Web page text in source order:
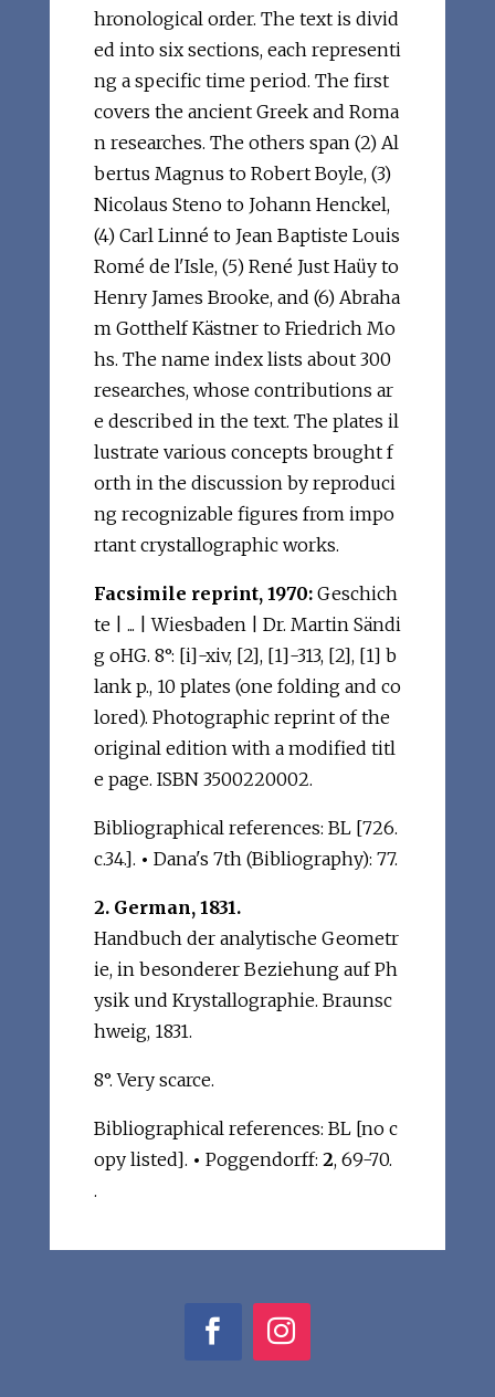
hronological order. The text is divid
ed into six sections, each representi
ng a specific time period. The first
covers the ancient Greek and Roma
n researches. The others span (2) Al
bertus Magnus to Robert Boyle, (3)
Nicolaus Steno to Johann Henckel,
(4) Carl Linné to Jean Baptiste Louis
Romé de l'Isle, (5) René Just Haüy to
Henry James Brooke, and (6) Abraha
m Gotthelf Kästner to Friedrich Mo
hs. The name index lists about 300
researches, whose contributions ar
e described in the text. The plates il
lustrate various concepts brought f
orth in the discussion by reproduci
ng recognizable figures from impo
rtant crystallographic works.
Facsimile reprint, 1970:Geschich
te | ... | Wiesbaden | Dr. Martin Sändi
g oHG. 8°: [i]-xiv, [2], [1]-313, [2], [1] b
lank p., 10 plates (one folding and co
lored). Photographic reprint of the
original edition with a modified titl
e page. ISBN 3500220002.
Bibliographical references: BL [726.
c.34.]. • Dana's 7th (Bibliography): 77.
2. German, 1831.
Handbuch der analytische Geometr
ie, in besonderer Beziehung auf Ph
ysik und Krystallographie. Braunsc
hweig, 1831.
8°. Very scarce.
Bibliographical references: BL [no c
opy listed]. • Poggendorff: 2, 69-70.
.